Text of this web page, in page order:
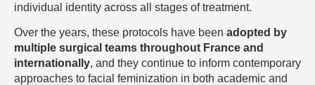
individual identity across all stages of treatment.
Over the years, these protocols have been adopted by
multiple surgical teams throughout France and
internationally, and they continue to inform contemporary
approaches to facial feminization in both academic and